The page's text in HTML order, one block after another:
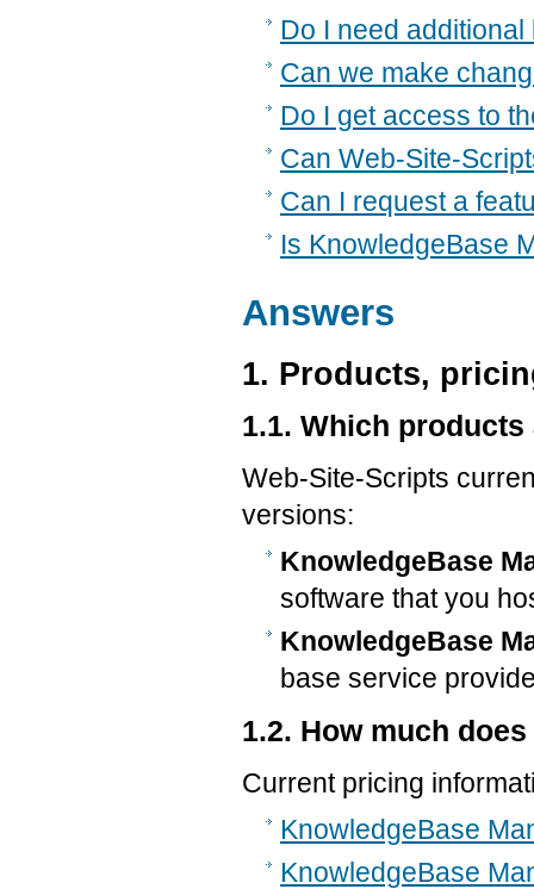
Do I need
Can we make
Do I get access to
Can Web-Site-
Can I request a
Is KnowledgeBase
Answers
1. Products,
1.1. Which
Web-Site-Scripts
versions:
KnowledgeBase
software that you
KnowledgeBase
base service
1.2. How much
Current pricing
KnowledgeBase
KnowledgeBase